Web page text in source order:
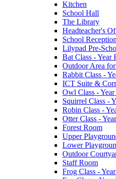
Kitchen
School Hall
The Library
Headteacher's
School
Lilypad Pre-
Bat Class - Year
Outdoor Area for
Rabbit Class -
ICT Suite &
Owl Class - Year
Squirrel Class -
Robin Class -
Otter Class -
Forest Room
Upper
Lower
Outdoor
Staff Room
Frog Class -